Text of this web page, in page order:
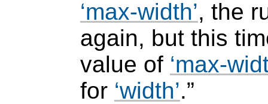
max-width , the
again, but this
value of max-
for width .